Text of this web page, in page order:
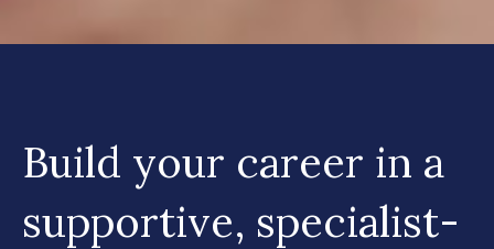
Build your career in a
supportive, specialist-